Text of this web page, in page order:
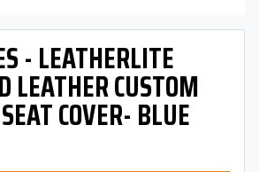
- LEATHERLITE
LEATHER CUSTOM
COVER- BLUE